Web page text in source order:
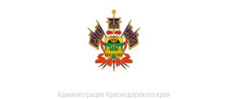
Администрация Краснодарского края